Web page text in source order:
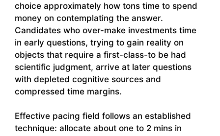
choice approximately how tons time to spend
money on contemplating the answer.
Candidates who over-make investments time
in early questions, trying to gain reality on
objects that require a first-class-to be had
scientific judgment, arrive at later questions
with depleted cognitive sources and
compressed time margins.
Effective pacing field follows an established
technique: allocate about one to 2 mins in